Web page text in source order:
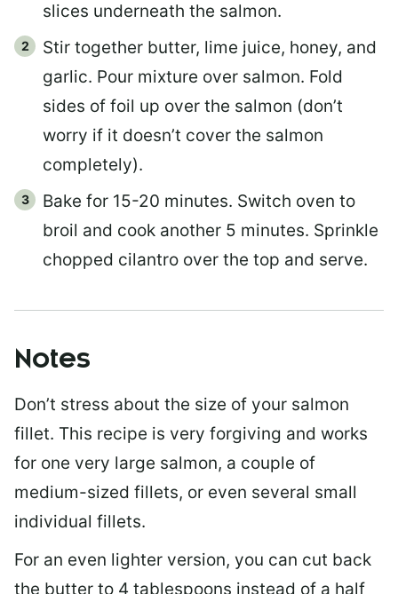
slices underneath the salmon.
Stir together butter, lime juice, honey, and
garlic. Pour mixture over salmon. Fold
sides of foil up over the salmon (don’t
worry if it doesn’t cover the salmon
completely).
Bake for 15-20 minutes. Switch oven to
broil and cook another 5 minutes. Sprinkle
chopped cilantro over the top and serve.
Notes
Don’t stress about the size of your salmon
fillet. This recipe is very forgiving and works
for one very large salmon, a couple of
medium-sized fillets, or even several small
individual fillets.
For an even lighter version, you can cut back
the butter to 4 tablespoons instead of a half